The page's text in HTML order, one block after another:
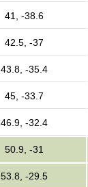
41, -38.6
42.5, -37
43.8, -35.4
45, -33.7
46.9, -32.4
50.9, -31
53.8, -29.5